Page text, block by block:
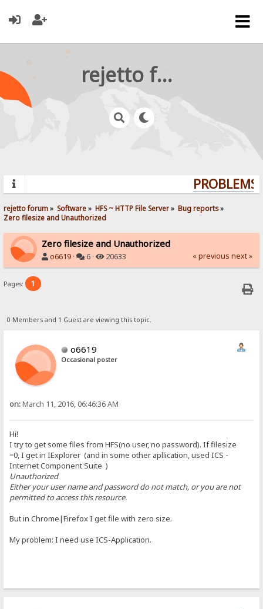
rejetto forum
rejetto forum» Software» HFS ~ HTTP File Server» Bug reports»
Zero filesize and Unauthorized
Zero filesize and Unauthorized
o6619 · 6 · 20633 « previous next »
Pages: 1
0 Members and 1 Guest are viewing this topic.
o6619
Occasional poster
on:March 11, 2016, 06:46:36 AM
Hi!
I try to get some files from HFS(no user, no password). If filesize
=0, I get in IExplorer (and in some other apllication, used ICS -
Internet Component Suite )
Unauthorized
Either your user name and password do not match, or you are not
permitted to access this resource.
But in Chrome|Firefox I get file with zero size.
My problem: I need use ICS-Application.